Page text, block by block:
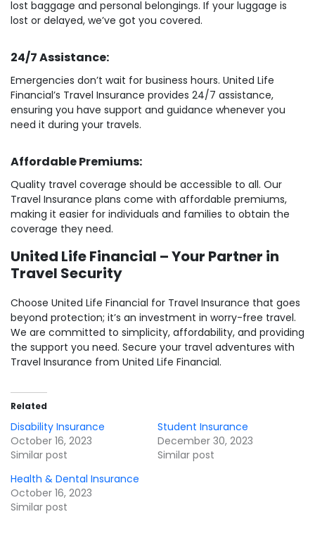
lost baggage and personal belongings. If your luggage is
lost or delayed, we’ve got you covered.
24/7 Assistance:
Emergencies don’t wait for business hours. United Life
Financial’s Travel Insurance provides 24/7 assistance,
ensuring you have support and guidance whenever you
need it during your travels.
Affordable Premiums:
Quality travel coverage should be accessible to all. Our
Travel Insurance plans come with affordable premiums,
making it easier for individuals and families to obtain the
coverage they need.
United Life Financial – Your Partner in
Travel Security
Choose United Life Financial for Travel Insurance that goes
beyond protection; it’s an investment in worry-free travel.
We are committed to simplicity, affordability, and providing
the support you need. Secure your travel adventures with
Travel Insurance from United Life Financial.
Related
Disability Insurance
October 16, 2023
Similar post
Student Insurance
December 30, 2023
Similar post
Health & Dental Insurance
October 16, 2023
Similar post